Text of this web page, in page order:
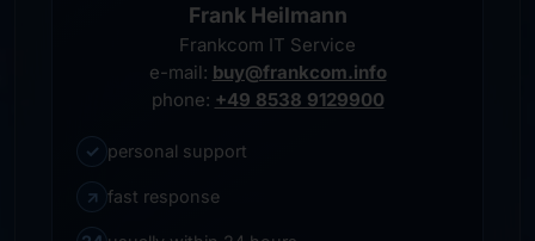
Frank Heilmann
Frankcom IT Service
e-mail: buy@frankcom.info
phone: +49 8538 9129900
✓ personal support
↗ fast response